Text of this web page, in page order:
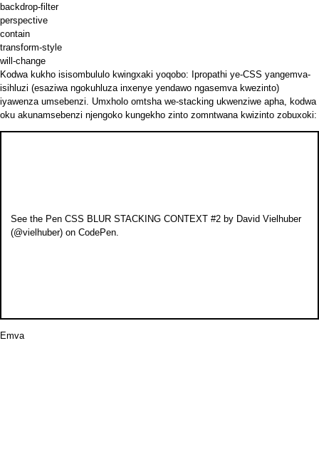
backdrop-filter
perspective
contain
transform-style
will-change
Kodwa kukho isisombululo kwingxaki yoqobo: Ipropathi ye-CSS yangemva-
isihluzi (esaziwa ngokuhluza inxenye yendawo ngasemva kwezinto)
iyawenza umsebenzi. Umxholo omtsha we-stacking ukwenziwe apha, kodwa
oku akunamsebenzi njengoko kungekho zinto zomntwana kwizinto zobuxoki:
See the PenCSS BLUR STACKING CONTEXT #2 by David Vielhuber
(@vielhuber) onCodePen
Emva